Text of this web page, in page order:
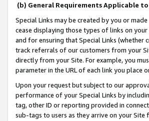
(b) General Requirements Applicable to
Special Links may be created by you or
cease displaying those types of links on
and for ensuring that Special Links
track referrals of our customers from your
directly from your Site. For example, you
parameter in the URL of each link you place
Upon your request but subject to our
performance of your Special Links by
tag, other ID or reporting provided in
sub-tags to users as they arrive on your